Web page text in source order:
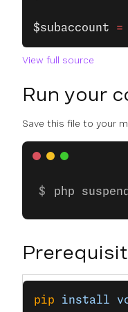
$subaccount =
View full source
Run your
Save this file to your
php
pip install